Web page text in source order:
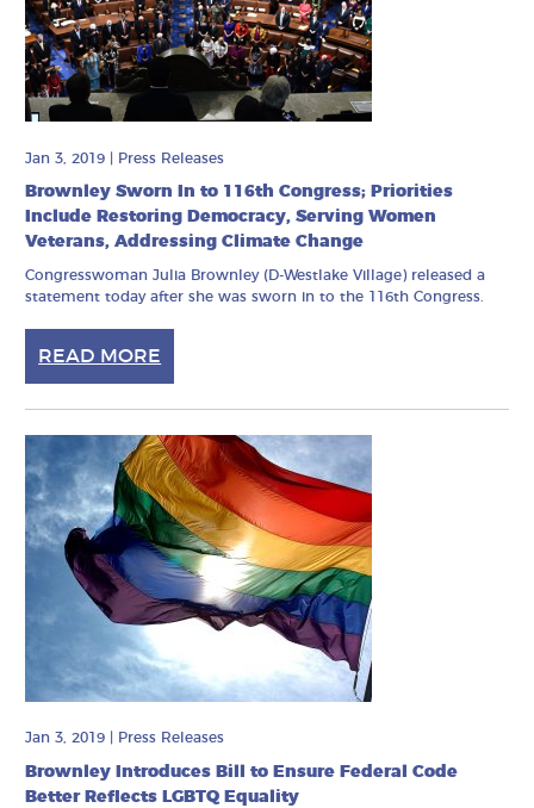
Jan 3, 2019 Press Releases
Brownley Sworn In to 116th Congress; Priorities
Include Restoring Democracy, Serving Women
Veterans, Addressing Climate Change
Congresswoman Julia Brownley (D-Westlake Village) released a
statement today after she was sworn in to the 116th Congress.
READ MORE
Jan 3, 2019 Press Releases
Brownley Introduces Bill to Ensure Federal Code
Better Reflects LGBTQ Equality